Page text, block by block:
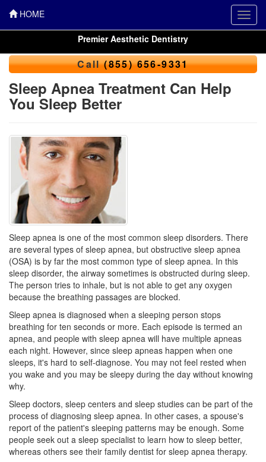
HOME
Premier Aesthetic Dentistry
Call(855) 656-9331
Sleep Apnea Treatment Can Help
You Sleep Better
Sleep apnea is one of the most common sleep disorders. There
are several types of sleep apnea, but obstructive sleep apnea
(OSA) is by far the most common type of sleep apnea. In this
sleep disorder, the airway sometimes is obstructed during sleep.
The person tries to inhale, but is not able to get any oxygen
because the breathing passages are blocked.
Sleep apnea is diagnosed when a sleeping person stops
breathing for ten seconds or more. Each episode is termed an
apnea, and people with sleep apnea will have multiple apneas
each night. However, since sleep apneas happen when one
sleeps, it's hard to self-diagnose. You may not feel rested when
you wake and you may be sleepy during the day without knowing
why.
Sleep doctors, sleep centers and sleep studies can be part of the
process of diagnosing sleep apnea. In other cases, a spouse's
report of the patient's sleeping patterns may be enough. Some
people seek out a sleep specialist to learn how to sleep better,
whereas others see their family dentist for sleep apnea therapy.